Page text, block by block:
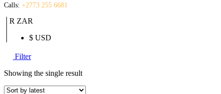
Calls: +2773 255 6681
R ZAR
$ USD
Filter
Showing the single result